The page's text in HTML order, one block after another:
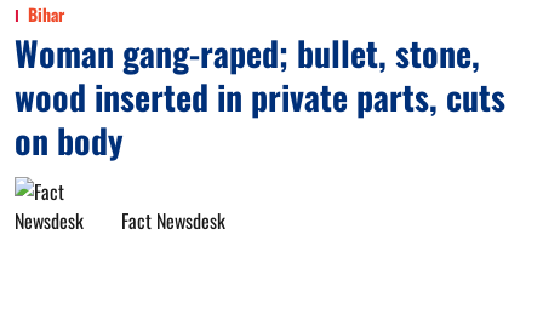
Bihar
Woman gang-raped; bullet, stone,
wood inserted in private parts, cuts
on body
Fact Newsdesk